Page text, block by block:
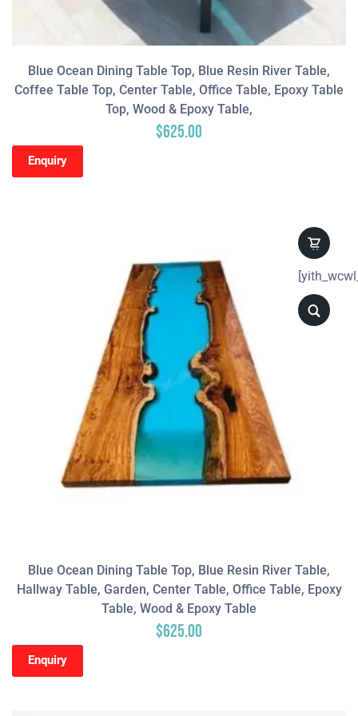
Blue Ocean Dining Table Top, Blue Resin River Table,
Coffee Table Top, Center Table, Office Table, Epoxy Table
Top, Wood & Epoxy Table,
$625.00
Enquiry
Blue Ocean Dining Table Top, Blue Resin River Table,
Hallway Table, Garden, Center Table, Office Table, Epoxy
Table, Wood & Epoxy Table
$625.00
Enquiry